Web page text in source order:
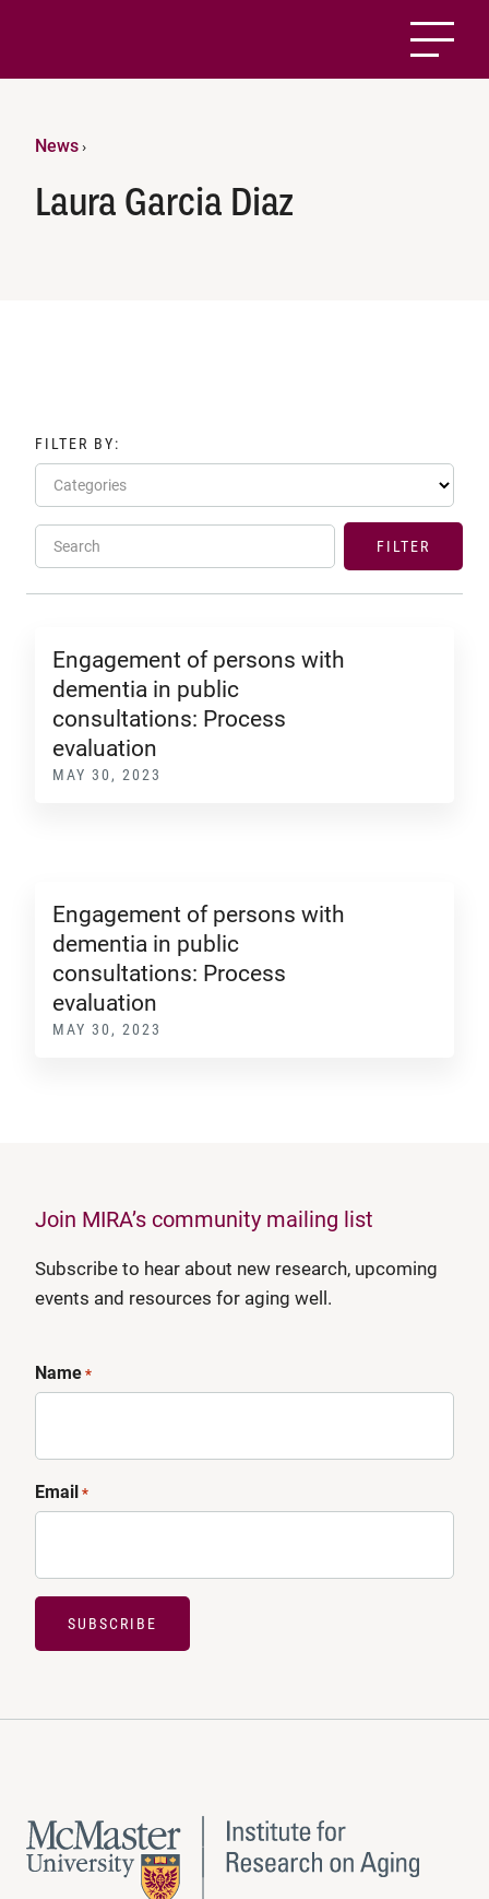
News›
Laura Garcia Diaz
FILTER BY:
Categories
Search FILTER
Engagement of persons with
dementia in public
consultations: Process
evaluation
MAY 30, 2023
Engagement of persons with
dementia in public
consultations: Process
evaluation
MAY 30, 2023
Join MIRA’s community mailing list
Subscribe to hear about new research, upcoming
events and resources for aging well.
Name*
Email*
SUBSCRIBE